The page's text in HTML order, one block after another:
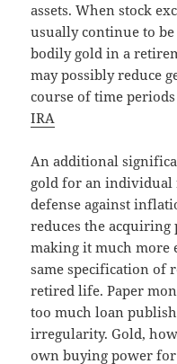
assets. When stock
usually continue to
bodily gold in a
may possibly reduce
course of time
IRA
An additional
gold for an individual
defense against
reduces the
making it much more
same specification of
retired life. Paper
too much loan
irregularity. Gold,
own buying power for